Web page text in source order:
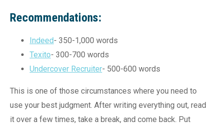
Recommendations:
Indeed- 350-1,000 words
Texito- 300-700 words
Undercover Recruiter- 500-600 words
This is one of those circumstances where you need to
use your best judgment. After writing everything out, read
it over a few times, take a break, and come back. Put